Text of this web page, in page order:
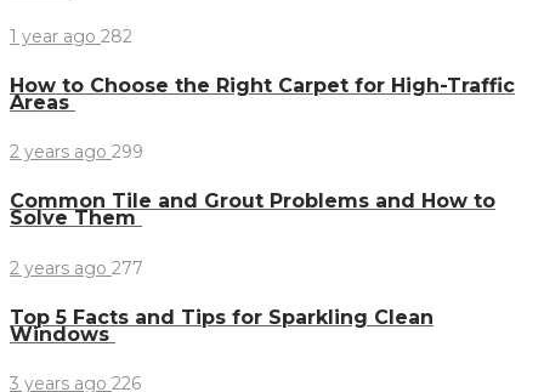
1 year ago 282
How to Choose the Right Carpet for High-Traffic
Areas
2 years ago 299
Common Tile and Grout Problems and How to
Solve Them
2 years ago 277
Top 5 Facts and Tips for Sparkling Clean
Windows
3 years ago 226